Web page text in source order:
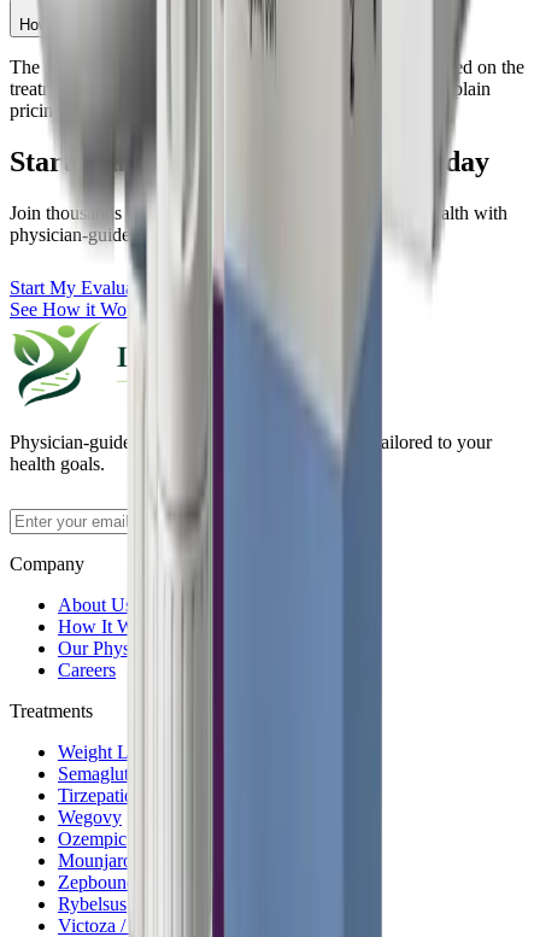
How much does the GLP-1 weight loss program cost?
The initial evaluation fee is $75. Medication costs vary based on the
treatment plan and services included. Your provider can explain
pricing details during the consultation.
Start Your Weight Loss Journey Today
Join thousands of patients who have transformed their health with
physician-guided GLP-1 therapy.
Start My Evaluation
See How it Works
Physician-guided medical weight loss programs tailored to your
health goals.
Company
About Us
How It Works
Our Physicians
Careers
Treatments
Weight Loss Program
Semaglutide
Tirzepatide
Wegovy
Ozempic
Mounjaro
Zepbound
Rybelsus
Victoza / Saxenda